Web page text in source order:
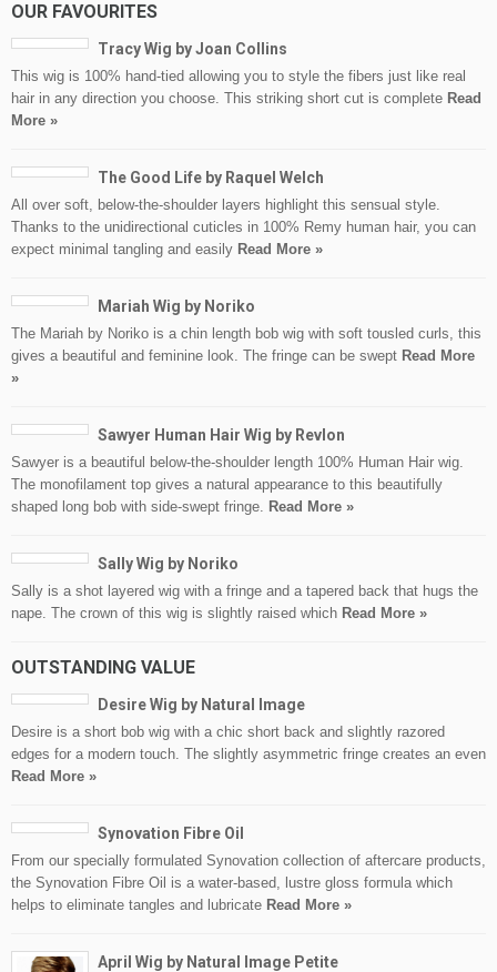
OUR FAVOURITES
Tracy Wig by Joan Collins
This wig is 100% hand-tied allowing you to style the fibers just like real
hair in any direction you choose. This striking short cut is complete Read
More »
The Good Life by Raquel Welch
All over soft, below-the-shoulder layers highlight this sensual style.
Thanks to the unidirectional cuticles in 100% Remy human hair, you can
expect minimal tangling and easily Read More »
Mariah Wig by Noriko
The Mariah by Noriko is a chin length bob wig with soft tousled curls, this
gives a beautiful and feminine look. The fringe can be swept Read More
»
Sawyer Human Hair Wig by Revlon
Sawyer is a beautiful below-the-shoulder length 100% Human Hair wig.
The monofilament top gives a natural appearance to this beautifully
shaped long bob with side-swept fringe. Read More »
Sally Wig by Noriko
Sally is a shot layered wig with a fringe and a tapered back that hugs the
nape. The crown of this wig is slightly raised which Read More »
OUTSTANDING VALUE
Desire Wig by Natural Image
Desire is a short bob wig with a chic short back and slightly razored
edges for a modern touch. The slightly asymmetric fringe creates an even
Read More »
Synovation Fibre Oil
From our specially formulated Synovation collection of aftercare products,
the Synovation Fibre Oil is a water-based, lustre gloss formula which
helps to eliminate tangles and lubricate Read More »
April Wig by Natural Image Petite